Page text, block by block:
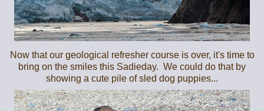
Now that our geological refresher course is over, it's time to
bring on the smiles this Sadieday. We could do that by
showing a cute pile of sled dog puppies...